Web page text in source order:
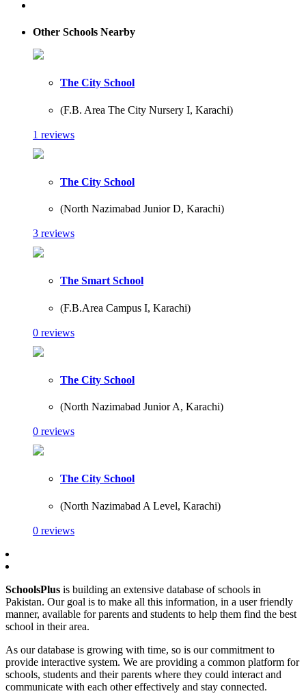
Other Schools Nearby
The City School
(F.B. Area The City Nursery I, Karachi)
1 reviews
The City School
(North Nazimabad Junior D, Karachi)
3 reviews
The Smart School
(F.B.Area Campus I, Karachi)
0 reviews
The City School
(North Nazimabad Junior A, Karachi)
0 reviews
The City School
(North Nazimabad A Level, Karachi)
0 reviews
SchoolsPlus is building an extensive database of schools in
Pakistan. Our goal is to make all this information, in a user friendly
manner, available for parents and students to help them find the best
school in their area.
As our database is growing with time, so is our commitment to
provide interactive system. We are providing a common platform for
schools, students and their parents where they could interact and
communicate with each other effectively and stay connected.